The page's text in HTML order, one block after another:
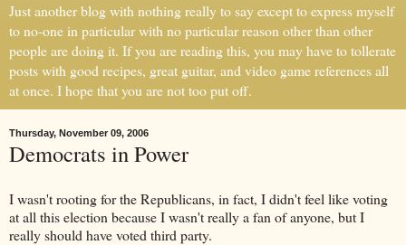
Just another blog with nothing really to say except to express myself
to no-one in particular with no particular reason other than other
people are doing it. If you are reading this, you may have to tollerate
posts with good recipes, great guitar, and video game references all
at once. I hope that you are not too put off.
Thursday, November 09, 2006
Democrats in Power
I wasn't rooting for the Republicans, in fact, I didn't feel like voting
at all this election because I wasn't really a fan of anyone, but I
really should have voted third party.